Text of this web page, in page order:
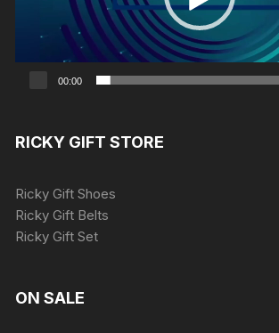
00:00
RICKY GIFT STORE
Ricky Gift Shoes
Ricky Gift Belts
Ricky Gift Set
ON SALE